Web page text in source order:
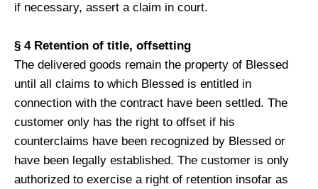
if necessary, assert a claim in court.
§ 4 Retention of title, offsetting
The delivered goods remain the property of Blessed
until all claims to which Blessed is entitled in
connection with the contract have been settled. The
customer only has the right to offset if his
counterclaims have been recognized by Blessed or
have been legally established. The customer is only
authorized to exercise a right of retention insofar as